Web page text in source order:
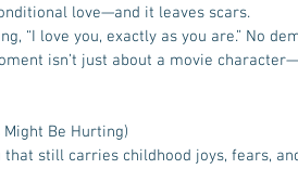
love—and it leaves scars.
“I love you, exactly as you are.” No
isn’t just about a movie
Might Be Hurting)
still carries childhood joys, fears,